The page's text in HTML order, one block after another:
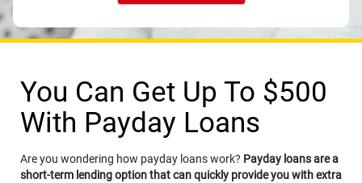
A personal computer or other device which is
supporting 128-bit SSL encrypted communications,
Software which permits you to receive and access
Portable Document Format or "PDF" files, such as
Adobe Acrobat Reader® version 8.0 and higher.
A valid e-mail address on file with us, and e-mail
software capable of interfacing with standard e-mail
protocols.
Access to a printer with the ability to download
information in order to keep copies of any
documents for your records.
You Can Get Up To $500
With Payday Loans
Are you wondering how payday loans work? Payday loans are a
short-term lending option that can quickly provide you with extra